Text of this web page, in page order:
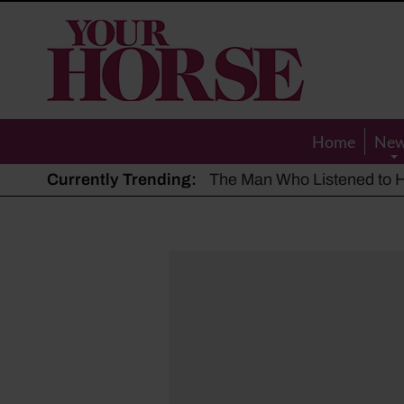
Your
Horse
Home
Currently Trending: The Man Who Listened to
Hot, dry summer: Expert
Police appeal after driver